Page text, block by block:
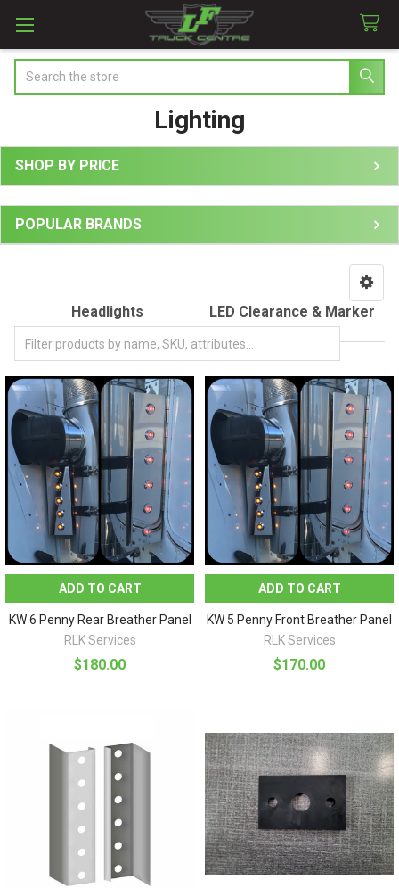
Lighting
Sidebar
SHOP BY PRICE
POPULAR BRANDS
Headlights LED Clearance & Marker
ADD TO CART
KW 6 Penny Rear Breather Panel
RLK Services
$180.00
ADD TO CART
KW 5 Penny Front Breather Panel
RLK Services
$170.00